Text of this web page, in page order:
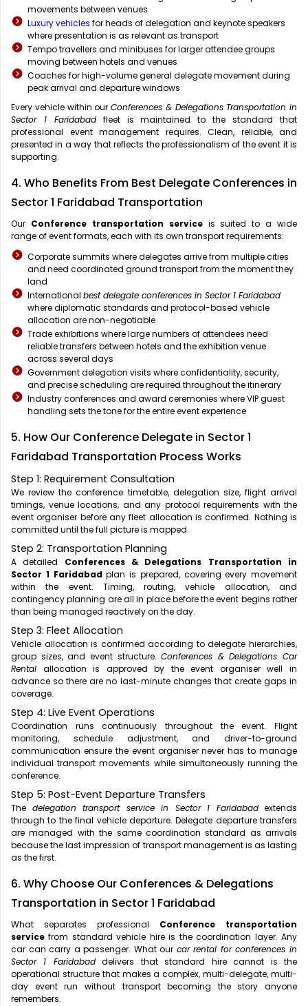
movements between venues
Luxury vehicles for heads of delegation and keynote speakers
where presentation is as relevant as transport
Tempo travellers and minibuses for larger attendee groups
moving between hotels and venues
Coaches for high-volume general delegate movement during
peak arrival and departure windows
Every vehicle within our Conferences & Delegations Transportation in
Sector 1 Faridabadfleet is maintained to the standard that
professional event management requires. Clean, reliable, and
presented in a way that reflects the professionalism of the event it is
supporting.
4. Who Benefits From Best Delegate Conferences in
Sector 1 Faridabad Transportation
Our Conference transportation serviceis suited to a wide
range of event formats, each with its own transport requirements:
Corporate summits where delegates arrive from multiple cities
and need coordinated ground transport from the moment they
land
International best delegate conferences in Sector 1 Faridabad
where diplomatic standards and protocol-based vehicle
allocation are non-negotiable
Trade exhibitions where large numbers of attendees need
reliable transfers between hotels and the exhibition venue
across several days
Government delegation visits where confidentiality, security,
and precise scheduling are required throughout the itinerary
Industry conferences and award ceremonies where VIP guest
handling sets the tone for the entire event experience
5. How Our Conference Delegate in Sector 1
Faridabad Transportation Process Works
Step 1: Requirement Consultation
We review the conference timetable, delegation size, flight arrival
timings, venue locations, and any protocol requirements with the
event organiser before any fleet allocation is confirmed. Nothing is
committed until the full picture is mapped.
Step 2: Transportation Planning
A detailed Conferences & Delegations Transportation in
Sector 1 Faridabadplan is prepared, covering every movement
within the event. Timing, routing, vehicle allocation, and
contingency planning are all in place before the event begins rather
than being managed reactively on the day.
Step 3: Fleet Allocation
Vehicle allocation is confirmed according to delegate hierarchies,
group sizes, and event structure.Conferences & Delegations Car
Rental allocation is approved by the event organiser well in
advance so there are no last-minute changes that create gaps in
coverage.
Step 4: Live Event Operations
Coordination runs continuously throughout the event. Flight
monitoring, schedule adjustment, and driver-to-ground
communication ensure the event organiser never has to manage
individual transport movements while simultaneously running the
conference.
Step 5: Post-Event Departure Transfers
The delegation transport service in Sector 1 Faridabadextends
through to the final vehicle departure. Delegate departure transfers
are managed with the same coordination standard as arrivals
because the last impression of transport management is as lasting
as the first.
6. Why Choose Our Conferences & Delegations
Transportation in Sector 1 Faridabad
What separates professional Conference transportation
service from standard vehicle hire is the coordination layer. Any
car can carry a passenger. What our car rental for conferences in
Sector 1 Faridabaddelivers that standard hire cannot is the
operational structure that makes a complex, multi-delegate, multi-
day event run without transport becoming the story anyone
remembers.